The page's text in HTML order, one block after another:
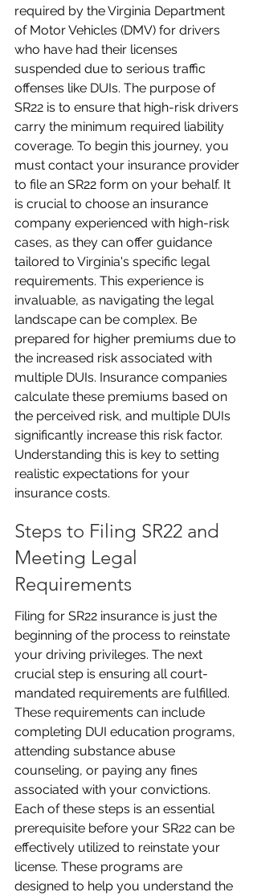
required by the Virginia Department
of Motor Vehicles (DMV) for drivers
who have had their licenses
suspended due to serious traffic
offenses like DUIs. The purpose of
SR22 is to ensure that high-risk drivers
carry the minimum required liability
coverage. To begin this journey, you
must contact your insurance provider
to file an SR22 form on your behalf. It
is crucial to choose an insurance
company experienced with high-risk
cases, as they can offer guidance
tailored to Virginia's specific legal
requirements. This experience is
invaluable, as navigating the legal
landscape can be complex. Be
prepared for higher premiums due to
the increased risk associated with
multiple DUIs. Insurance companies
calculate these premiums based on
the perceived risk, and multiple DUIs
significantly increase this risk factor.
Understanding this is key to setting
realistic expectations for your
insurance costs.
Steps to Filing SR22 and
Meeting Legal
Requirements
Filing for SR22 insurance is just the
beginning of the process to reinstate
your driving privileges. The next
crucial step is ensuring all court-
mandated requirements are fulfilled.
These requirements can include
completing DUI education programs,
attending substance abuse
counseling, or paying any fines
associated with your convictions.
Each of these steps is an essential
prerequisite before your SR22 can be
effectively utilized to reinstate your
license. These programs are
designed to help you understand the